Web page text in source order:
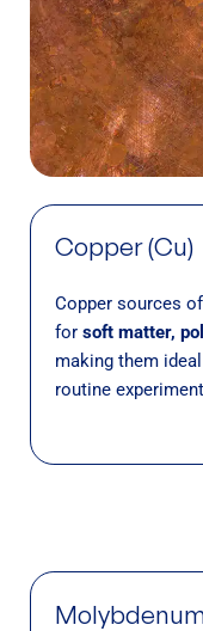
Copper (Cu)
Copper sources
for soft matter,
making them
routine